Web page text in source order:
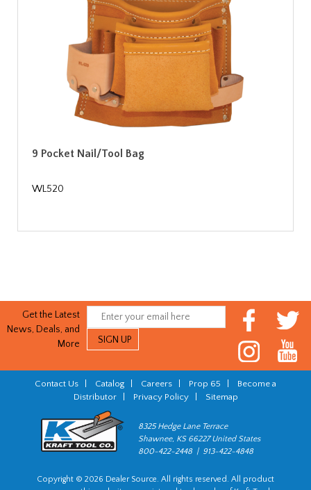
9 Pocket Nail/Tool Bag
WL520
Get the Latest
News, Deals, and
More
Contact Us Catalog Careers Prop 65
Become a
Distributor| Privacy Policy| Sitemap
8325 Hedge Lane Terrace
Shawnee, KS 66227 United States
800-422-2448 | 913-422-4848
Copyright © 2026 Dealer Source. All rights reserved. All product